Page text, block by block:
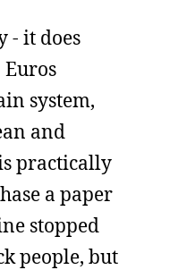
- it does
system,
and
practically
a paper
stopped
people, but